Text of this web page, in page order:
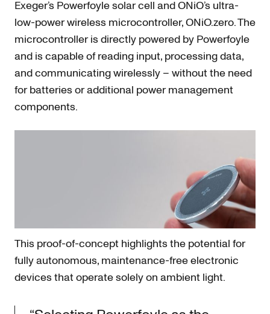
Exeger’s Powerfoyle solar cell and ONiO’s ultra-
low-power wireless microcontroller, ONiO.zero. The
microcontroller is directly powered by Powerfoyle
and is capable of reading input, processing data,
and communicating wirelessly – without the need
for batteries or additional power management
components.
This proof-of-concept highlights the potential for
fully autonomous, maintenance-free electronic
devices that operate solely on ambient light.